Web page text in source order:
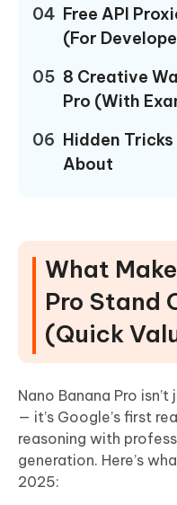
04 Free API
(For
05 8 Creative
Pro (With
06 Hidden Tricks
About
What
Pro Stand
(Quick
Nano Banana Pro
— it’s Google’s first
reasoning with
generation. Here’s
2025: